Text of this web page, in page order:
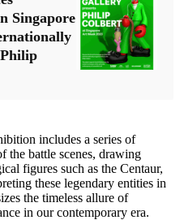
Singapore
includes a series of
the battle scenes, drawing
figures such as the Centaur,
these legendary entities in
the timeless allure of
in our contemporary era.